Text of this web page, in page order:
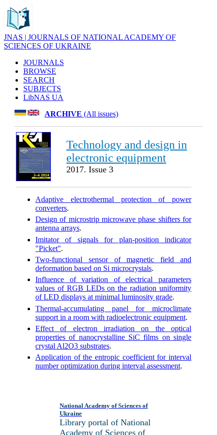
JNAS | JOURNALS OF NATIONAL ACADEMY OF
SCIENCES OF UKRAINE
JOURNALS
BROWSE
SEARCH
SUBJECTS
LibNAS UA
ARCHIVE (All issues)
Technology and design in
electronic equipment
2017. Issue 3
Adaptive electrothermal protection of power
converters.
Design of microstrip microwave phase shifters for
antenna arrays.
Imitator of signals for plan-position indicator
"Picket".
Two-functional sensor of magnetic field and
deformation based on Si microcrystals.
Influence of variation of electrical parameters
values of RGB LEDs on the radiation uniformity
of LED displays at minimal luminosity grade.
Thermal-accumulating panel for microclimate
support in a room with radioelectronic equipment.
Effect of electron irradiation on the optical
properties of nanocrystalline SiC films on single
crystal Al2O3 substrates.
Application of the entropic coefficient for interval
number optimization during interval assessment.
National Academy of Sciences of
Ukraine
Library portal of National
Academy of Sciences of